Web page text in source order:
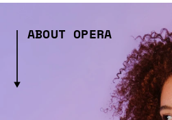
ABOUT OPERA